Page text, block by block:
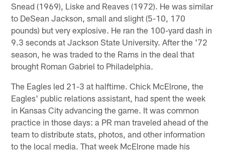
Snead (1969), Liske and Reaves (1972). He was similar
to DeSean Jackson, small and slight (5-10, 170
pounds) but very explosive. He ran the 100-yard dash in
9.3 seconds at Jackson State University. After the '72
season, he was traded to the Rams in the deal that
brought Roman Gabriel to Philadelphia.
The Eagles led 21-3 at halftime. Chick McElrone, the
Eagles' public relations assistant, had spent the week
in Kansas City advancing the game. It was common
practice in those days: a PR man traveled ahead of the
team to distribute stats, photos, and other information
to the local media. That week McElrone made his